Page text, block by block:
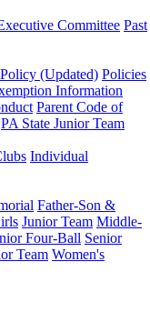
Committee Past
(Updated) Policies
Information
Parent Code of
PA State Junior Team
Individual
Father-Son &
Junior Team Middle-
Four-Ball Senior
Team Women's